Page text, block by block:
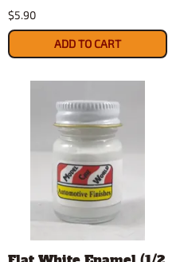
$5.90
ADD TO CART